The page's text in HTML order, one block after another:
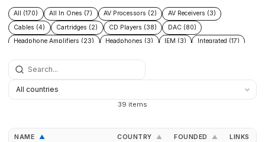
All (170) All In Ones (7) AV Processors (2)
AV Receivers (3)
Cables (4)
Cartridges (2) CD Players (38)
DAC (80)
Headphone Amplifiers (23)
Headphones (3) IEM (3)
Integrated (17)
Phono Pre Amplifiers (47)
39 items
NAME ▲ COUNTRY ▲ FOUNDED ▲ LINKS